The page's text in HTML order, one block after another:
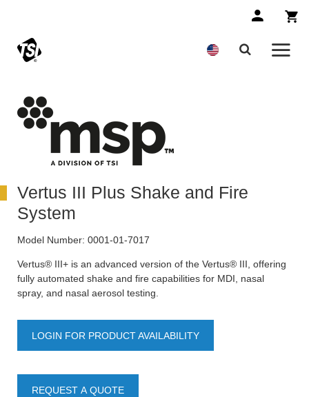
Vertus III Plus Shake and Fire
System
Model Number: 0001-01-7017
Vertus® III+ is an advanced version of the Vertus® III, offering
fully automated shake and fire capabilities for MDI, nasal
spray, and nasal aerosol testing.
LOGIN FOR PRODUCT AVAILABILITY
REQUEST A QUOTE